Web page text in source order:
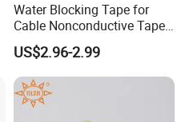
Water Blocking Tape for
Cable Nonconductive Tape
Semi Conductive Tape
Cable Water Blocking Tape
Price
US$2.96-2.99